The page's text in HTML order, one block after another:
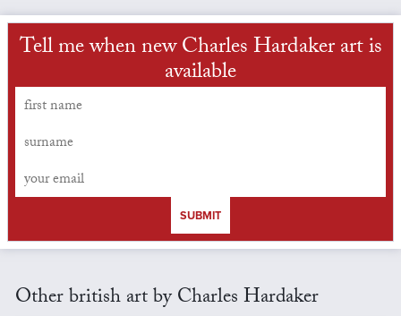
Tell me when new Charles Hardaker art is
available
SUBMIT
Other british art by Charles Hardaker